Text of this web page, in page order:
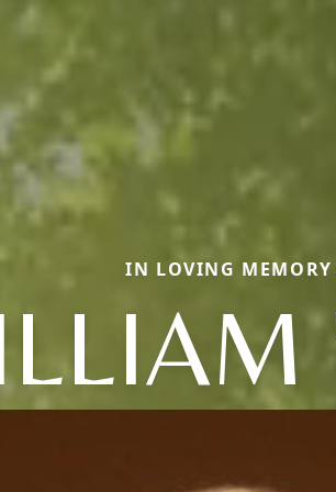
IN LOVING MEMORY